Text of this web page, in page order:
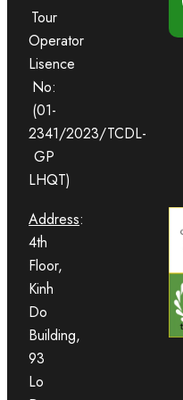
Tour
Operator
Lisence
No:
(01-
2341/2023/TCDL-
GP
LHQT)
Address:
4th
Floor,
Kinh
Do
Building,
93
Lo